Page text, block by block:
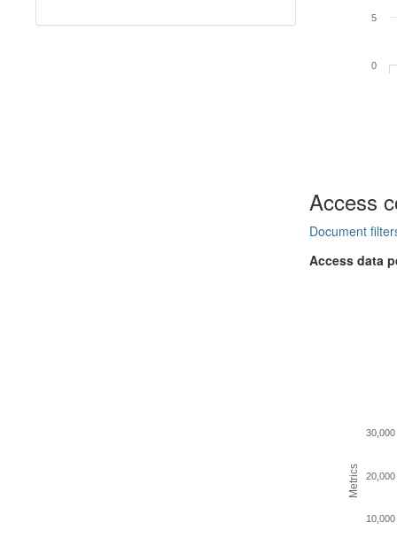
0
5
Access
Document
Access data
Metrics
10,000
20,000
30,000